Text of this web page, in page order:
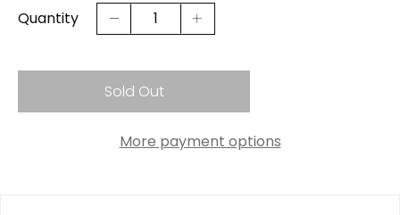
Quantity
Sold Out
More payment options